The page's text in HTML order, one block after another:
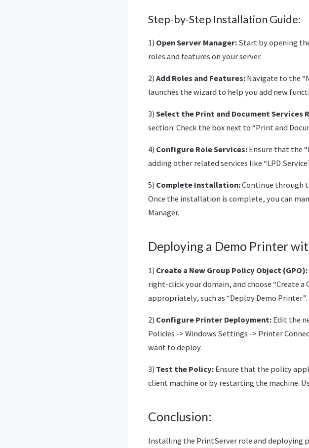
Step-by-Step Installation Guide:
1) Open Server Manager: Start by opening
roles and features on your server.
2) Add Roles and Features: Navigate to the
launches the wizard to help you add new
3) Select the Print and Document Services
section. Check the box next to “Print and
4) Configure Role Services: Ensure that the
adding other related services like “LPD
5) Complete Installation:Continue through
Once the installation is complete, you can
Manager.
Deploying a Demo Printer
1) Create a New Group Policy Object (GPO):
right-click your domain, and choose “Create a
appropriately, such as “Deploy Demo Printer”.
2) Configure Printer Deployment: Edit the
Policies -> Windows Settings -> Printer
want to deploy.
3) Test the Policy: Ensure that the policy
client machine or by restarting the machine.
Conclusion:
Installing the PrintServer role and deploying